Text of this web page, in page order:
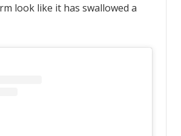
look like it has swallowed a